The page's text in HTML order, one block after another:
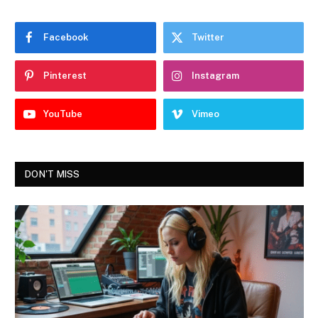
Facebook Twitter
Pinterest Instagram
YouTube Vimeo
DON'T MISS